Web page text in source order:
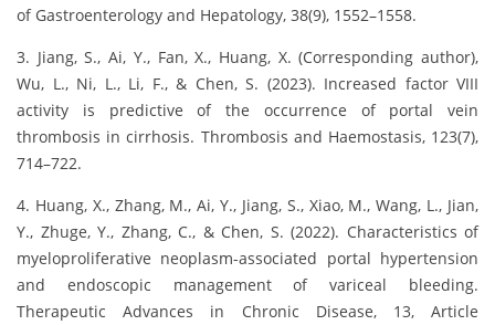
of Gastroenterology and Hepatology, 38(9), 1552–1558.
3. Jiang, S., Ai, Y., Fan, X., Huang, X. (Corresponding author),
Wu, L., Ni, L., Li, F., & Chen, S. (2023). Increased factor VIII
activity is predictive of the occurrence of portal vein
thrombosis in cirrhosis. Thrombosis and Haemostasis, 123(7),
714–722.
4. Huang, X., Zhang, M., Ai, Y., Jiang, S., Xiao, M., Wang, L., Jian,
Y., Zhuge, Y., Zhang, C., & Chen, S. (2022). Characteristics of
myeloproliferative neoplasm-associated portal hypertension
and endoscopic management of variceal bleeding.
Therapeutic Advances in Chronic Disease, 13, Article